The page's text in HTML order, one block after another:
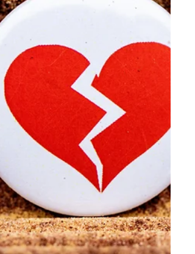
need. Supporting these organizations
local challenges, and provides
essential services that might
otherwise be unavailable.